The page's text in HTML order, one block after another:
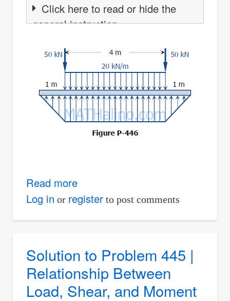
Click here to read or hide the
general instruction
Read moreabout
Solution
|
Relationship
Between
Log in or registerto post comments
Solution to Problem 445 |
Relationship Between
Load, Shear, and Moment